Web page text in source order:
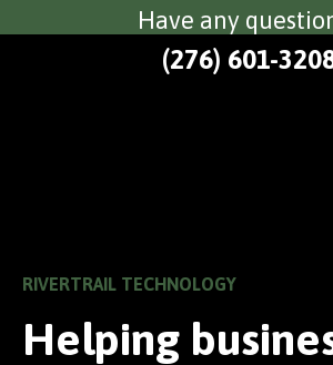
Have any
(276) 601-
RIVERTRAIL TECHNOLOGY
Helping